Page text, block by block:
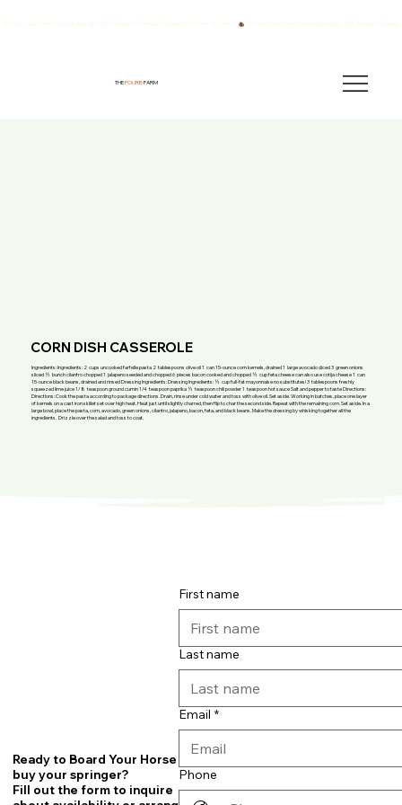
THEFOURBFARM
CORN DISH CASSEROLE
Ingredients: Ingredients: 2 cups uncooked farfelle pasta 2 tablespoons olive oil 1 can 15-ounce corn kernels, drained 1 large avocado diced 3 green onions
sliced ½ bunch cilantro chopped 1 jalapeno seeded and chopped 6 pieces bacon cooked and chopped ½ cup feta cheese can also use cotija cheese 1 can
15-ounce black beans, drained and rinsed Dressing Ingredients: Dressing Ingredients: ½ cup full-fat mayonnaise no substitutes! 3 tablespoons freshly
squeezed lime juice 1/8 teaspoon ground cumin 1/4 teaspoon paprika ½ teaspoon chili powder 1 teaspoon hot sauce Salt and pepper to taste Directions:
Directions: Cook the pasta according to package directions. Drain, rinse under cold water and toss with olive oil. Set aside. Working in batches, place one layer
of kernels on a cast iron skillet set over high heat. Heat just until slightly charred, then flip to char the second side. Repeat with the remaining corn. Set aside. In a
large bowl, place the pasta, corn, avocado, green onions, cilantro, jalapeno, bacon, feta, and black beans. Make the dressing by whisking together all the
ingredients. Drizzle over the salad and toss to coat.
Ready to Board Your Horse or
buy your springer?
Fill out the form to inquire
First name
Last name
Email *
Phone